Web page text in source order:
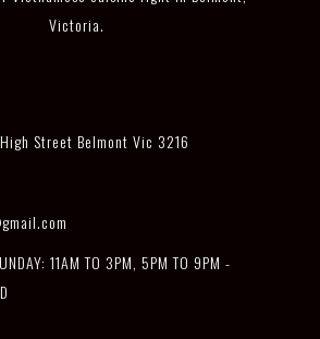
Victoria.
Street Belmont Vic 3216
11AM TO 3PM, 5PM TO 9PM -